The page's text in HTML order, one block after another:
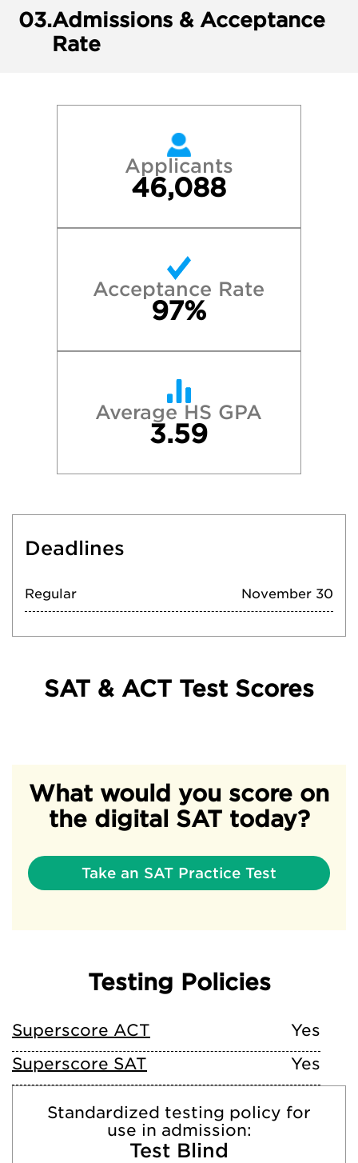
03.Admissions & Acceptance
Rate
Applicants
46,088
Acceptance Rate
97%
Average HS GPA
3.59
Deadlines
Regular November 30
SAT & ACT Test Scores
What would you score on
the digital SAT today?
Take an SAT Practice Test
Testing Policies
Superscore ACT
Yes
Superscore SAT
Yes
Standardized testing policy for
use in admission:
Test Blind